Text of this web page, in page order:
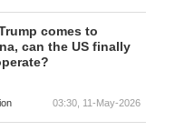
comes to
can the US finally
03:30, 11-May-2026